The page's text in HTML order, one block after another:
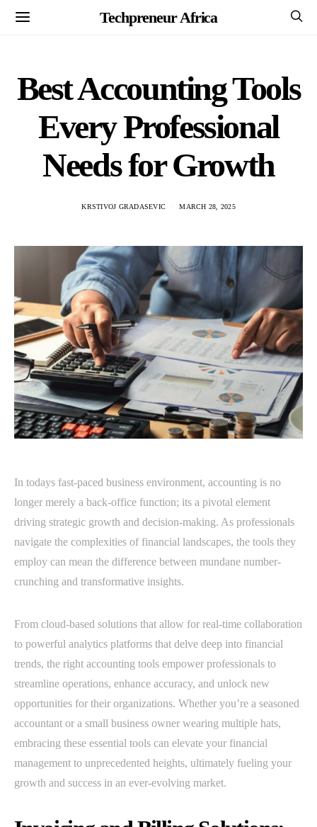
Techpreneur Africa
Best Accounting Tools
Every Professional
Needs for Growth
KRSTIVOJ GRADASEVIC MARCH 28, 2025
In todays fast-paced business environment, accounting is no
longer merely a back-office function; its a pivotal element
driving strategic growth and decision-making. As professionals
navigate the complexities of financial landscapes, the tools they
employ can mean the difference between mundane number-
crunching and transformative insights.
From cloud-based solutions that allow for real-time collaboration
to powerful analytics platforms that delve deep into financial
trends, the right accounting tools empower professionals to
streamline operations, enhance accuracy, and unlock new
opportunities for their organizations. Whether you’re a seasoned
accountant or a small business owner wearing multiple hats,
embracing these essential tools can elevate your financial
management to unprecedented heights, ultimately fueling your
growth and success in an ever-evolving market.